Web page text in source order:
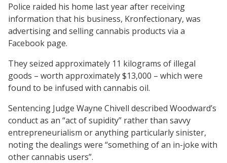
Police raided his home last year after receiving
information that his business, Kronfectionary, was
advertising and selling cannabis products via a
Facebook page.
They seized approximately 11 kilograms of illegal
goods – worth approximately $13,000 – which were
found to be infused with cannabis oil.
Sentencing Judge Wayne Chivell described Woodward’s
conduct as an “act of supidity” rather than savvy
entrepreneurialism or anything particularly sinister,
noting the dealings were “something of an in-joke with
other cannabis users”.